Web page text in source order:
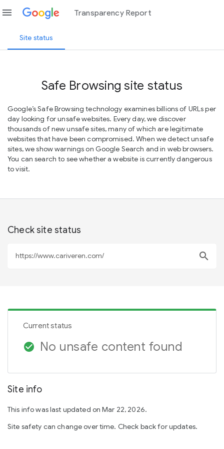
menu Transparency Report
Site status
Safe Browsing site status
Google’s Safe Browsing technology examines billions of URLs per
day looking for unsafe websites. Every day, we discover
thousands of new unsafe sites, many of which are legitimate
websites that have been compromised. When we detect unsafe
sites, we show warnings on Google Search and in web browsers.
You can search to see whether a website is currently dangerous
to visit.
Check site status
search
Current status
check_circle No unsafe content found
Site info
This info was last updated on Mar 22, 2026.
Site safety can change over time. Check back for updates.